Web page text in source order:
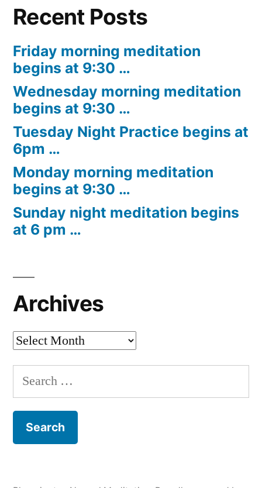
Recent Posts
Friday morning meditation
begins at 9:30 …
Wednesday morning meditation
begins at 9:30 …
Tuesday Night Practice begins at
6pm …
Monday morning meditation
begins at 9:30 …
Sunday night meditation begins
at 6 pm …
Archives
Archives
Search
for: